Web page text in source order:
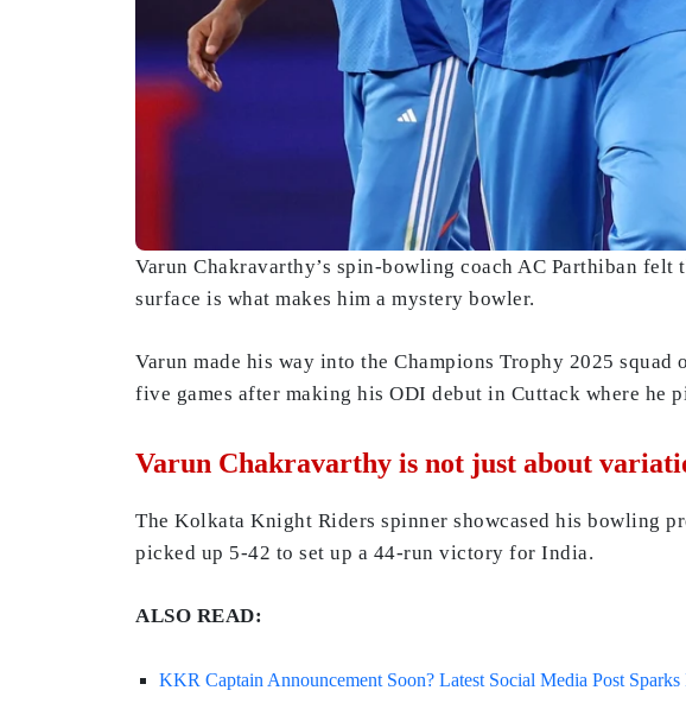
Varun Chakravarthy’s spin-bowling coach AC Parthiban
surface is what makes him a mystery bowler.
Varun made his way into the Champions Trophy 2025
five games after making his ODI debut in Cuttack where he
Varun Chakravarthy is not just about
The Kolkata Knight Riders spinner showcased his bowling
picked up 5-42 to set up a 44-run victory for India.
ALSO READ:
KKR Captain Announcement Soon? Latest Social Media Post Sparks